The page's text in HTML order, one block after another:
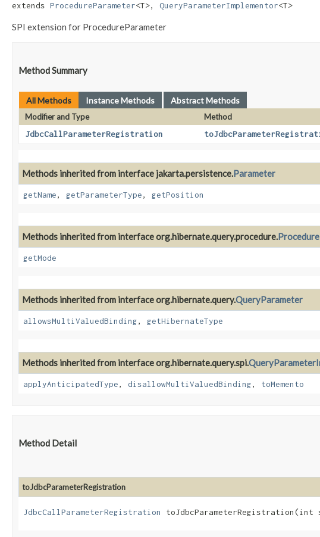
extends ProcedureParameter<T>, QueryParameterImplementor<T>
SPI extension for ProcedureParameter
Method Summary
All Methods Instance Methods Abstract Methods
Modifier and Type Method
JdbcCallParameterRegistration
Methods inherited from interface jakarta.persistence.Parameter
getName, getParameterType, getPosition
Methods inherited from interface org.hibernate.query.procedure.
getMode
Methods inherited from interface org.hibernate.query.QueryParameter
allowsMultiValuedBinding, getHibernateType
Methods inherited from interface org.hibernate.query.spi.
applyAnticipatedType, disallowMultiValuedBinding, toMemento
Method Detail
toJdbcParameterRegistration
JdbcCallParameterRegistration